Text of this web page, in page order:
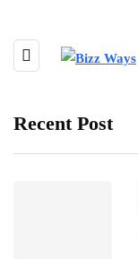
Recent Post